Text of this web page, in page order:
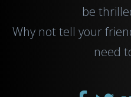
be
Why not tell your
need